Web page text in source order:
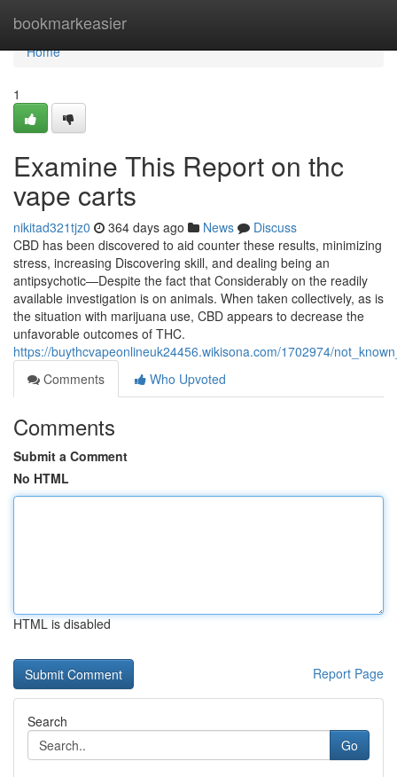
bookmarkeasier
Home
Home
1
Examine This Report on thc
vape carts
nikitad321tjz0 364 days ago News
Discuss
CBD has been discovered to aid counter these results, minimizing
stress, increasing Discovering skill, and dealing being an
antipsychotic—Despite the fact that Considerably on the readily
available investigation is on animals. When taken collectively, as is
the situation with marijuana use, CBD appears to decrease the
unfavorable outcomes of THC.
https://buythcvapeonlineuk24456.wikisona.com/1702974/
Comments
Who Upvoted
Comments
Submit a Comment
No HTML
HTML is disabled
Report Page
Search
Go